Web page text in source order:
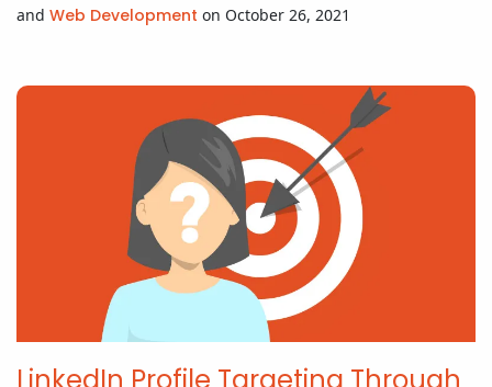
and Web Development on October 26, 2021
LinkedIn Profile Targeting Through